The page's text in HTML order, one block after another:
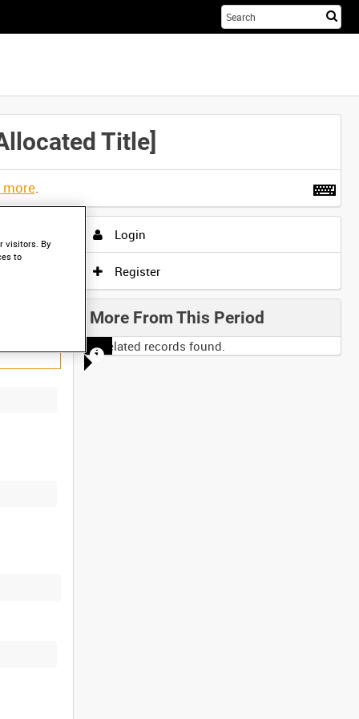
Title]
.
Login
Register
More From This Period
No related records found.
visitors. By
to